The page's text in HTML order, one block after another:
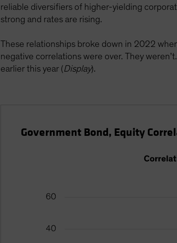
reliable diversifiers of higher-yielding
strong and rates are rising.
These relationships broke down in 2022
negative correlations were over. They
earlier this year (Display).
Government Bond, Equity